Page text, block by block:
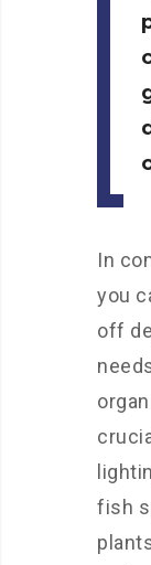
In
you
off
fish